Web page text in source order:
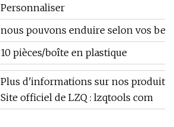
Personnaliser
nous pouvons enduire selon vos
10 pièces/boîte en plastique
Plus d'informations sur nos produits
Site officiel de LZQ : lzqtools com